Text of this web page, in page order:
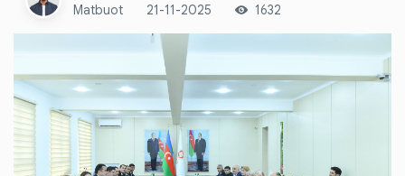
Matbuot 21-11-2025 1632